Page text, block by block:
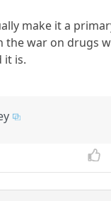
make it a
the war on drugs
it is.